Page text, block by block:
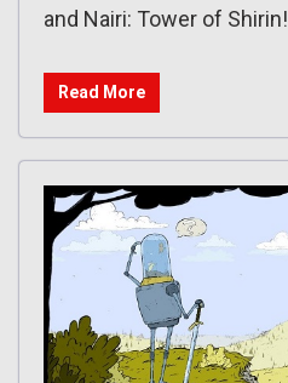
and Nairi: Tower of Shirin!
Read More